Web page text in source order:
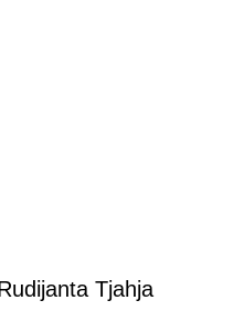
Tjahja